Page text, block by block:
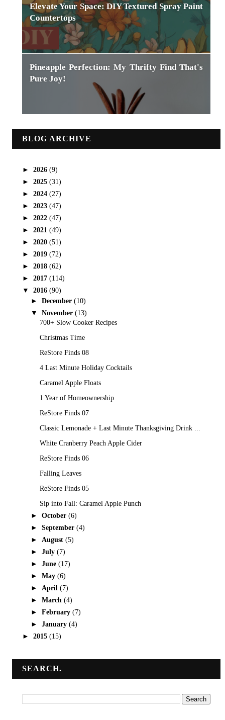
Elevate Your Space: DIY Textured Spray Paint
Countertops
Pineapple Perfection: My Thrifty Find That's
Pure Joy!
BLOG ARCHIVE
► 2026 (9)
► 2025 (31)
► 2024 (27)
► 2023 (47)
► 2022 (47)
► 2021 (49)
► 2020 (51)
► 2019 (72)
► 2018 (62)
► 2017 (114)
▼ 2016 (90)
► December (10)
▼ November (13)
700+ Slow Cooker Recipes
Christmas Time
ReStore Finds 08
4 Last Minute Holiday Cocktails
Caramel Apple Floats
1 Year of Homeownership
ReStore Finds 07
Classic Lemonade + Last Minute Thanksgiving Drink ...
White Cranberry Peach Apple Cider
ReStore Finds 06
Falling Leaves
ReStore Finds 05
Sip into Fall: Caramel Apple Punch
► October (6)
► September (4)
► August (5)
► July (7)
► June (17)
► May (6)
► April (7)
► March (4)
► February (7)
► January (4)
► 2015 (15)
SEARCH.